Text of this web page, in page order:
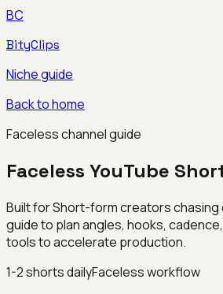
BC
BityClips
Niche guide
Back to home
Faceless channel guide
Faceless YouTube
Built forShort-form creators chasing
guide to plan angles, hooks,
tools to accelerate production.
1-2 shorts dailyFaceless workflow